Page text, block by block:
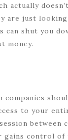
actually
are just
shut you
money.
to your
between
control of